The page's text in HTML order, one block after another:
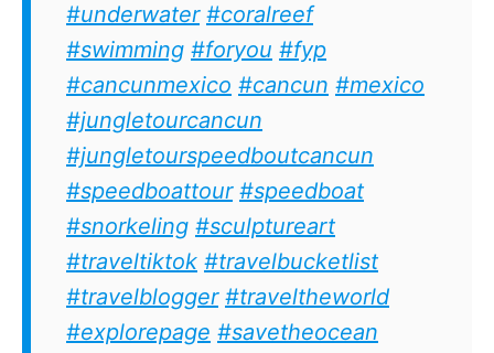
#underwater #coralreef
#swimming #foryou #fyp
#cancunmexico #cancun #mexico
#jungletourcancun
#jungletourspeedboutcancun
#speedboattour #speedboat
#snorkeling #sculptureart
#traveltiktok #travelbucketlist
#travelblogger #traveltheworld
#explorepage #savetheocean